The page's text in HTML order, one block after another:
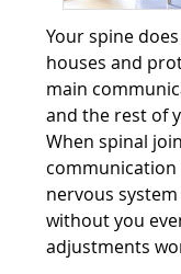
Your spine
houses and
main
and the rest of
When spinal
communication
nervous
without you
adjustments